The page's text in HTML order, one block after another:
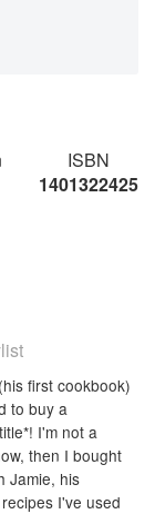
ISBN
1401322425
first cookbook)
to buy a
I'm not a
then I bought
Jamie, his
I've used